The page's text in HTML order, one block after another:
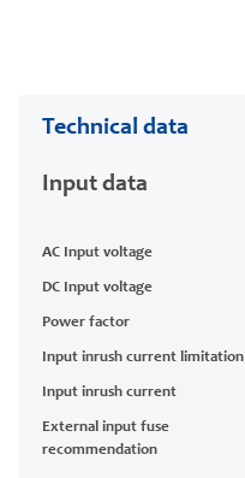
Technical data
Input data
AC Input voltage
DC Input voltage
Power factor
Input inrush current limitation
Input inrush current
External input fuse
recommendation